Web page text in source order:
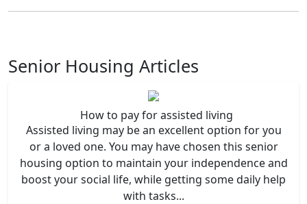
Senior Housing Articles
How to pay for assisted living
Assisted living may be an excellent option for you
or a loved one. You may have chosen this senior
housing option to maintain your independence and
boost your social life, while getting some daily help
with tasks...